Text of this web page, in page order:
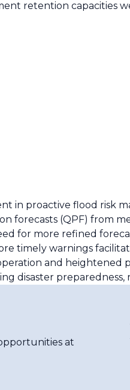
retention capacities
in proactive flood risk
forecasts (QPF) from
for more refined
timely warnings
and heightened
disaster preparedness,
at